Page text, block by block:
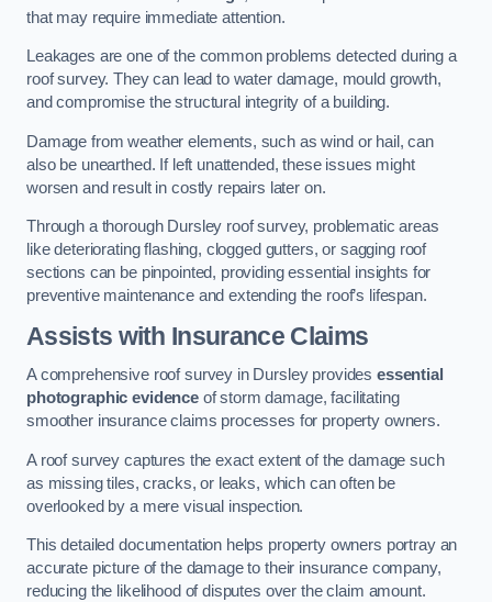
that may require immediate attention.
Leakages are one of the common problems detected during a
roof survey. They can lead to water damage, mould growth,
and compromise the structural integrity of a building.
Damage from weather elements, such as wind or hail, can
also be unearthed. If left unattended, these issues might
worsen and result in costly repairs later on.
Through a thorough Dursley roof survey, problematic areas
like deteriorating flashing, clogged gutters, or sagging roof
sections can be pinpointed, providing essential insights for
preventive maintenance and extending the roof’s lifespan.
Assists with Insurance Claims
A comprehensive roof survey in Dursley providesessential
photographic evidenceof storm damage, facilitating
smoother insurance claims processes for property owners.
A roof survey captures the exact extent of the damage such
as missing tiles, cracks, or leaks, which can often be
overlooked by a mere visual inspection.
This detailed documentation helps property owners portray an
accurate picture of the damage to their insurance company,
reducing the likelihood of disputes over the claim amount.